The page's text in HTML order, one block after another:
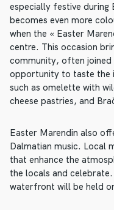
especially festive during
becomes even more
when the « Easter
centre. This occasion
community, often joined
opportunity to taste the
such as omelette with
cheese pastries, and
Easter Marendin also
Dalmatian music. Local
that enhance the
the locals and
waterfront will be held